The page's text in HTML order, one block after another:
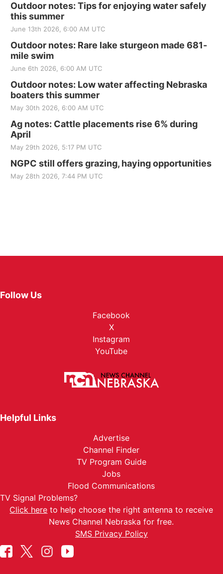
Outdoor notes: Tips for enjoying water safely
this summer
June 13th 2026, 6:00 AM UTC
Outdoor notes: Rare lake sturgeon made 681-
mile swim
June 6th 2026, 6:00 AM UTC
Outdoor notes: Low water affecting Nebraska
boaters this summer
May 30th 2026, 6:00 AM UTC
Ag notes: Cattle placements rise 6% during
April
May 29th 2026, 5:17 PM UTC
NGPC still offers grazing, haying opportunities
May 28th 2026, 7:44 PM UTC
Follow Us
Facebook
X
Instagram
YouTube
Helpful Links
Advertise
Channel Finder
TV Program Guide
Jobs
Flood Communications
TV Signal Problems?
Click here to help choose the right antenna to receive
News Channel Nebraska for free.
SMS Privacy Policy